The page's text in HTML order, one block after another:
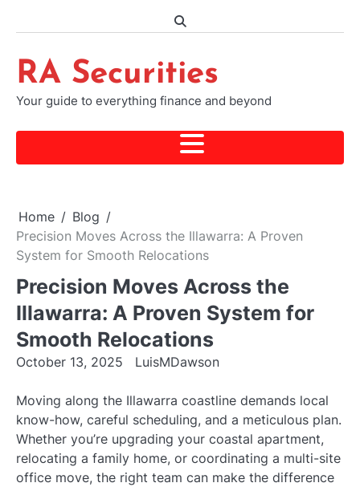
RA Securities
Your guide to everything finance and beyond
Home
Blog
Precision Moves Across the Illawarra: A Proven
System for Smooth Relocations
Precision Moves Across the
Illawarra: A Proven System for
Smooth Relocations
October 13, 2025 LuisMDawson
Moving along the Illawarra coastline demands local
know-how, careful scheduling, and a meticulous plan.
Whether you’re upgrading your coastal apartment,
relocating a family home, or coordinating a multi-site
office move, the right team can make the difference